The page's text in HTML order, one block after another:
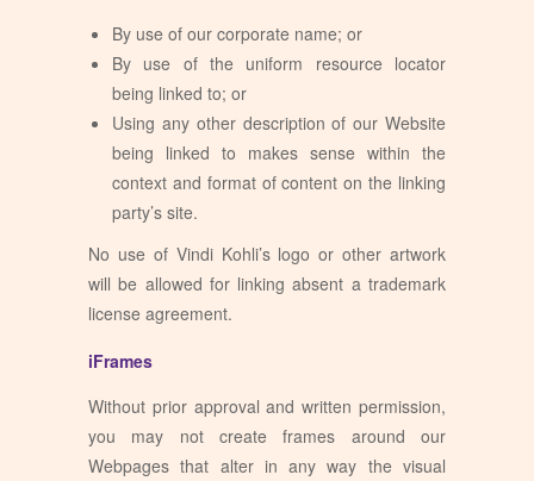
By use of our corporate name; or
By use of the uniform resource locator
being linked to; or
Using any other description of our Website
being linked to makes sense within the
context and format of content on the linking
party’s site.
No use of Vindi Kohli’s logo or other artwork
will be allowed for linking absent a trademark
license agreement.
iFrames
Without prior approval and written permission,
you may not create frames around our
Webpages that alter in any way the visual